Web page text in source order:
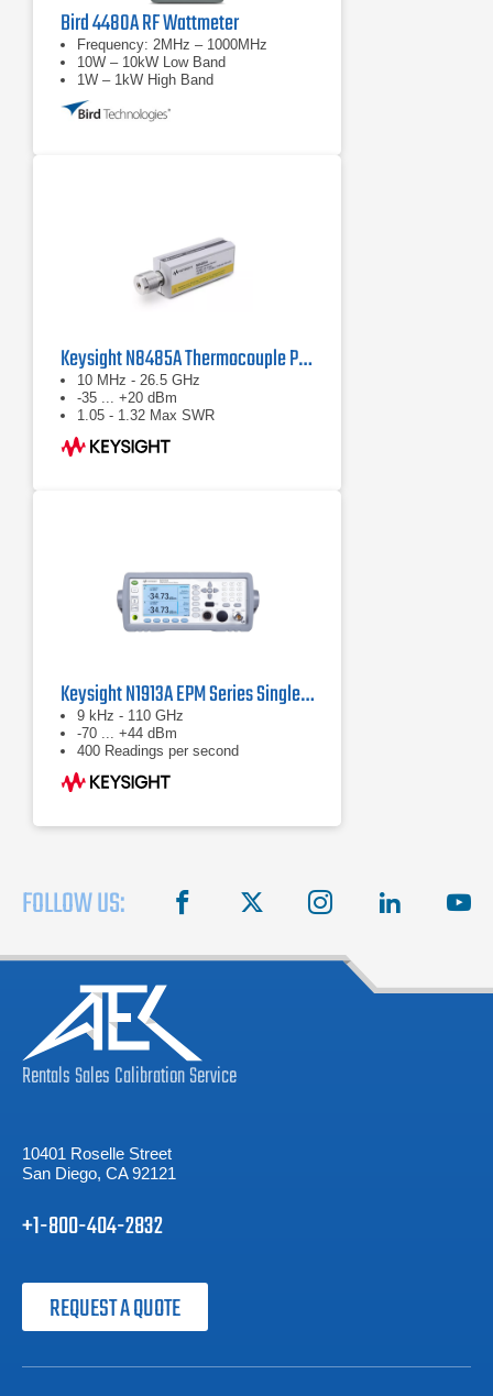
Bird 4480A RF Wattmeter
Frequency: 2MHz – 1000MHz
10W – 10kW Low Band
1W – 1kW High Band
Keysight N8485A Thermocouple Power Sensor
10 MHz - 26.5 GHz
-35 ... +20 dBm
1.05 - 1.32 Max SWR
Keysight N1913A EPM Series Single-Channel Power Meter
9 kHz - 110 GHz
-70 ... +44 dBm
400 Readings per second
FOLLOW US: facebook instagram linkedin
RentalsSalesCalibrationService
10401 Roselle Street
San Diego, CA 92121
+1-800-404-2832
REQUEST A QUOTE